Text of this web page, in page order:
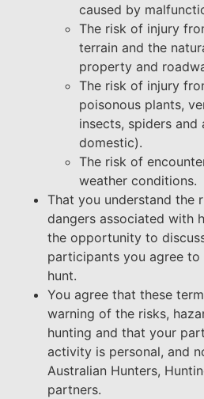
caused by
The risk of injury
terrain and the
property and
The risk of injury
poisonous plants,
insects, spiders
domestic).
The risk of
weather conditions.
That you understand the
dangers associated with
the opportunity to
participants you agree
hunt.
You agree that these
warning of the risks,
hunting and that your
activity is personal, and
Australian Hunters,
partners.